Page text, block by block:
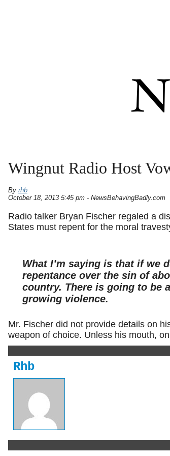
Wingnut Radio Host
By rhb
October 18, 2013 5:45 pm - NewsBehavingBadly.com
Radio talker Bryan Fischer regaled a
States must repent for the moral
What I’m saying is that if we
repentance over the sin of
country. There is going to be
growing violence.
Mr. Fischer did not provide details on
weapon of choice. Unless his mouth,
Rhb